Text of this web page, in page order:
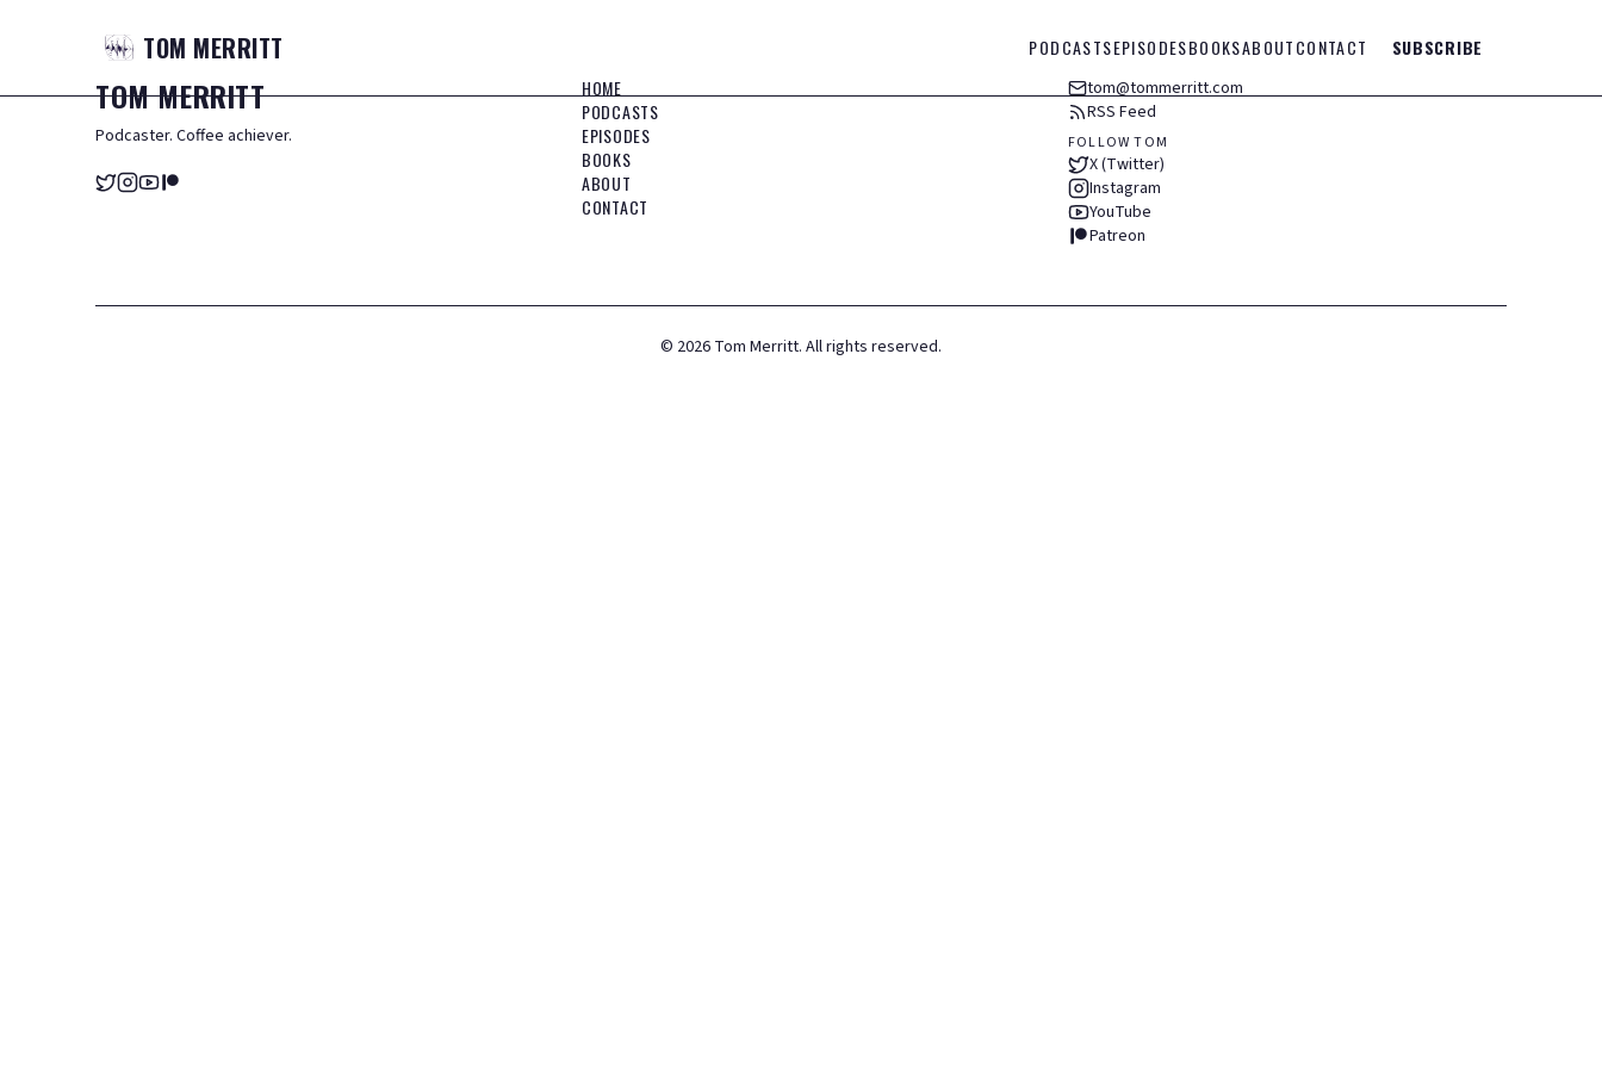
TOM MERRITT PODCASTSEPISODESBOOKSABOUTCONTACT SUBSCRIBE
TOMMERRITT
Podcaster. Coffee achiever.
HOME
PODCASTS
EPISODES
BOOKS
ABOUT
CONTACT
tom@tommerritt.com
RSS Feed
FOLLOW TOM
X (Twitter)
Instagram
YouTube
Patreon
© 2026 Tom Merritt. All rights reserved.